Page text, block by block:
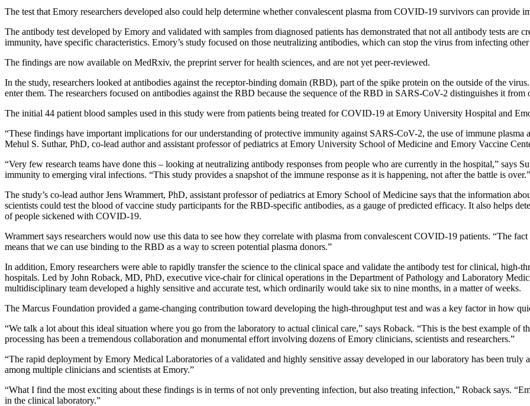
The test that Emory researchers developed also could help determine whether convalescent plasma from COVID-19 survivors can provide
The antibody test developed by Emory and validated with samples from diagnosed patients has demonstrated that not all antibody tests are
immunity, have specific characteristics. Emory’s study focused on those neutralizing antibodies, which can stop the virus from infecting
The findings are now available on MedRxiv, the preprint server for health sciences, and are not yet peer-reviewed.
In the study, researchers looked at antibodies against the receptor-binding domain (RBD), part of the spike protein on the outside of the
enter them. The researchers focused on antibodies against the RBD because the sequence of the RBD in SARS-CoV-2 distinguishes it from
The initial 44 patient blood samples used in this study were from patients being treated for COVID-19 at Emory University Hospital and
“These findings have important implications for our understanding of protective immunity against SARS-CoV-2, the use of immune plasma
Mehul S. Suthar, PhD, co-lead author and assistant professor of pediatrics at Emory University School of Medicine and Emory Vaccine
“Very few research teams have done this – looking at neutralizing antibody responses from people who are currently in the hospital,” says
immunity to emerging viral infections. “This study provides a snapshot of the immune response as it is happening, not after the battle is over.”
The study’s co-lead author Jens Wrammert, PhD, assistant professor of pediatrics at Emory School of Medicine says that the information
scientists could test the blood of vaccine study participants for the RBD-specific antibodies, as a gauge of predicted efficacy. It also helps
of people sickened with COVID-19.
Wrammert says researchers would now use this data to see how they correlate with plasma from convalescent COVID-19 patients. “The
means that we can use binding to the RBD as a way to screen potential plasma donors.”
In addition, Emory researchers were able to rapidly transfer the science to the clinical space and validate the antibody test for clinical, high-
hospitals. Led by John Roback, MD, PhD, executive vice-chair for clinical operations in the Department of Pathology and Laboratory
multidisciplinary team developed a highly sensitive and accurate test, which ordinarily would take six to nine months, in a matter of weeks.
The Marcus Foundation provided a game-changing contribution toward developing the high-throughput test and was a key factor in how
“We talk a lot about this ideal situation where you go from the laboratory to actual clinical care,” says Roback. “This is the best example of
processing has been a tremendous collaboration and monumental effort involving dozens of Emory clinicians, scientists and researchers.”
“The rapid deployment by Emory Medical Laboratories of a validated and highly sensitive assay developed in our laboratory has been truly
among multiple clinicians and scientists at Emory.”
“What I find the most exciting about these findings is in terms of not only preventing infection, but also treating infection,” Roback says.
in the clinical laboratory.”